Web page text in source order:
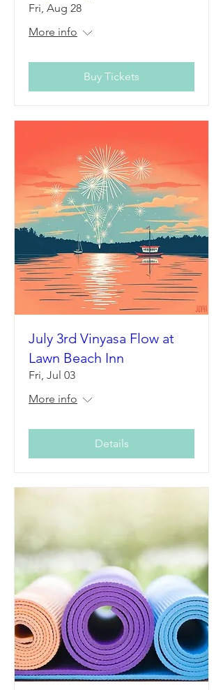
Fri, Aug 28
More info
Buy Tickets
July 3rd Vinyasa Flow at
Lawn Beach Inn
Fri, Jul 03
More info
Details